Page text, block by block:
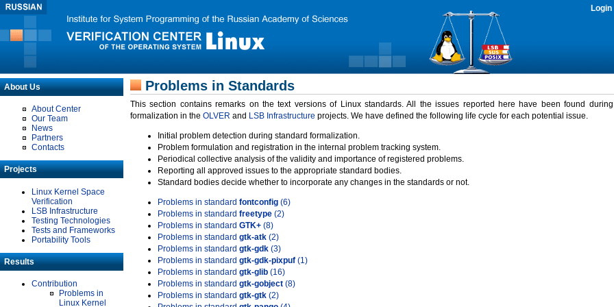
Login
About Us
About Center
Our Team
News
Partners
Contacts
Projects
Linux Kernel Space
Verification
LSB Infrastructure
Testing Technologies
Tests and Frameworks
Portability Tools
Results
Contribution
Problems in
Linux Kernel
Problems in Standards
This section contains remarks on the text versions of Linux standards. All the issues reported here have been found
formalization in the OLVER and LSB Infrastructure projects. We have defined the following life cycle for each potential issue.
Initial problem detection during standard formalization.
Problem formulation and registration in the internal problem tracking system.
Periodical collective analysis of the validity and importance of registered problems.
Reporting all approved issues to the appropriate standard bodies.
Standard bodies decide whether to incorporate any changes in the standards or not.
Problems in standard fontconfig (6)
Problems in standard freetype (2)
Problems in standard GTK+ (8)
Problems in standard gtk-atk (2)
Problems in standard gtk-gdk (3)
Problems in standard gtk-gdk-pixpuf (1)
Problems in standard gtk-glib (16)
Problems in standard gtk-gobject (8)
Problems in standard gtk-gtk (2)